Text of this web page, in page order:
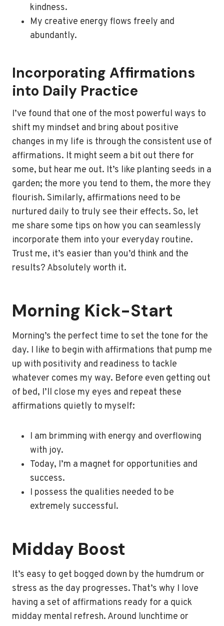
kindness.
My creative energy flows freely and
abundantly.
Incorporating Affirmations
into Daily Practice
I’ve found that one of the most powerful ways to
shift my mindset and bring about positive
changes in my life is through the consistent use of
affirmations. It might seem a bit out there for
some, but hear me out. It’s like planting seeds in a
garden; the more you tend to them, the more they
flourish. Similarly, affirmations need to be
nurtured daily to truly see their effects. So, let
me share some tips on how you can seamlessly
incorporate them into your everyday routine.
Trust me, it’s easier than you’d think and the
results? Absolutely worth it.
Morning Kick-Start
Morning’s the perfect time to set the tone for the
day. I like to begin with affirmations that pump me
up with positivity and readiness to tackle
whatever comes my way. Before even getting out
of bed, I’ll close my eyes and repeat these
affirmations quietly to myself:
I am brimming with energy and overflowing
with joy.
Today, I’m a magnet for opportunities and
success.
I possess the qualities needed to be
extremely successful.
Midday Boost
It’s easy to get bogged down by the humdrum or
stress as the day progresses. That’s why I love
having a set of affirmations ready for a quick
midday mental refresh. Around lunchtime or